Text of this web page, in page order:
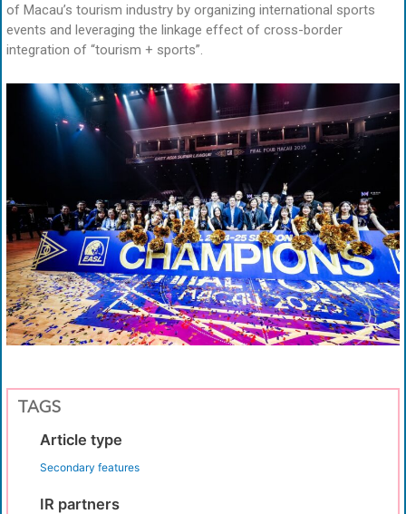
of Macau’s tourism industry by organizing international sports
events and leveraging the linkage effect of cross-border
integration of “tourism + sports”.
TAGS
Article type
Secondary features
IR partners